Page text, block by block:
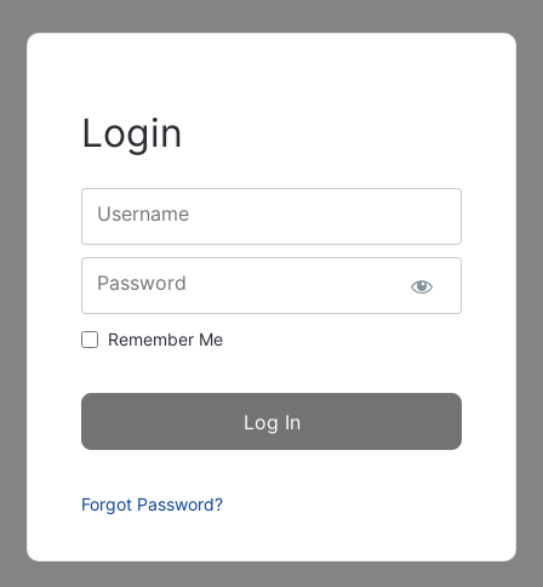
Login
Username
Password
Remember Me
Forgot Password?